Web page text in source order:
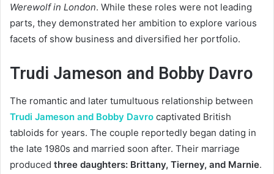
Werewolf in London. While these roles were not leading
parts, they demonstrated her ambition to explore various
facets of show business and diversified her portfolio.
Trudi Jameson and Bobby Davro
The romantic and later tumultuous relationship between
Trudi Jameson and Bobby Davro captivated British
tabloids for years. The couple reportedly began dating in
the late 1980s and married soon after. Their marriage
produced three daughters: Brittany, Tierney, and Marnie.